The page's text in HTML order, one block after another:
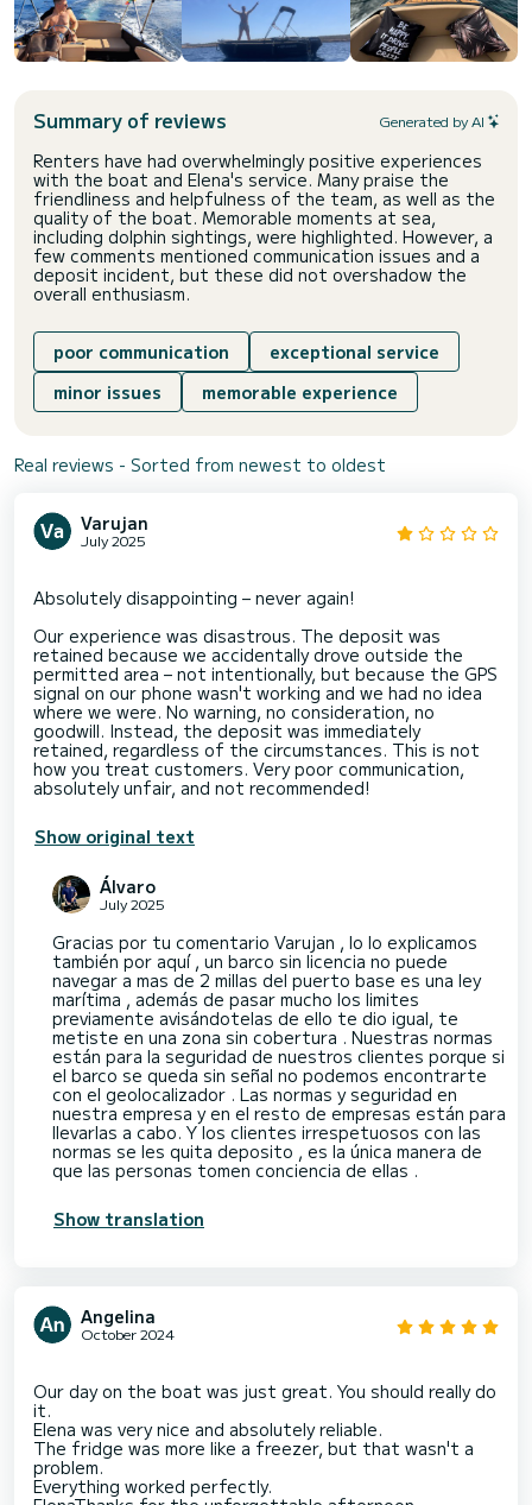
Summary of reviews Generated by AI
Renters have had overwhelmingly positive experiences
with the boat and Elena's service. Many praise the
friendliness and helpfulness of the team, as well as the
quality of the boat. Memorable moments at sea,
including dolphin sightings, were highlighted. However, a
few comments mentioned communication issues and a
deposit incident, but these did not overshadow the
overall enthusiasm.
poor communication
exceptional service
minor issues
memorable experience
Real reviews - Sorted from newest to oldest
Varujan
July 2025
Absolutely disappointing – never again!
Our experience was disastrous. The deposit was
retained because we accidentally drove outside the
permitted area – not intentionally, but because the GPS
signal on our phone wasn't working and we had no idea
where we were. No warning, no consideration, no
goodwill. Instead, the deposit was immediately
retained, regardless of the circumstances. This is not
how you treat customers. Very poor communication,
Show original text
Álvaro
July 2025
Gracias por tu comentario Varujan , lo lo explicamos
también por aquí , un barco sin licencia no puede
navegar a mas de 2 millas del puerto base es una ley
marítima , además de pasar mucho los limites
previamente avisándotelas de ello te dio igual, te
metiste en una zona sin cobertura . Nuestras normas
están para la seguridad de nuestros clientes porque si
el barco se queda sin señal no podemos encontrarte
con el geolocalizador . Las normas y seguridad en
nuestra empresa y en el resto de empresas están para
llevarlas a cabo. Y los clientes irrespetuosos con las
normas se les quita deposito , es la única manera de
que las personas tomen conciencia de ellas .
Show translation
Angelina
October 2024
Our day on the boat was just great. You should really do
it.
Elena was very nice and absolutely reliable.
The fridge was more like a freezer, but that wasn't a
problem.
Everything worked perfectly.